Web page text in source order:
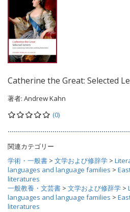
Catherine the Great: Selected
著者: Andrew Kahn
(0)
関連カテゴリー
学術・一般書 > 文学および修辞学 >
languages and language families >
literatures
一般教養・文芸書 > 文学および修辞学 >
languages and language families >
literatures